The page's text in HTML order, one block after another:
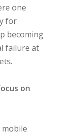
one
for
becoming
failure at
on
mobile